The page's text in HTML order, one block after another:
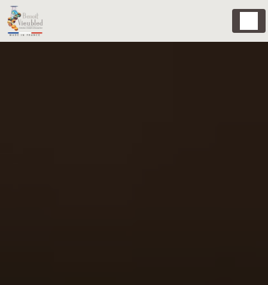
Cookies management panel